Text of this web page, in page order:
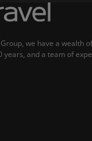
we have a wealth
years, and a team of